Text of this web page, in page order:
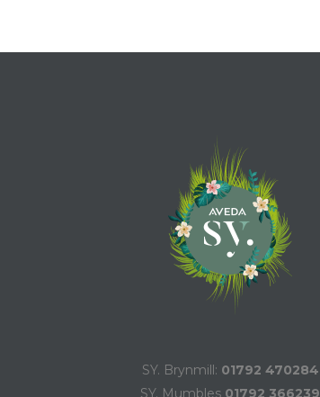
SY. Brynmill: 01792 470284
SY. Mumbles 01792 366239